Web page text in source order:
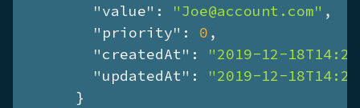
"value" : "Joe@account.com" ,
"priority" : 0 ,
"createdAt" : "2019-12-
"updatedAt" : "2019-12-
      }